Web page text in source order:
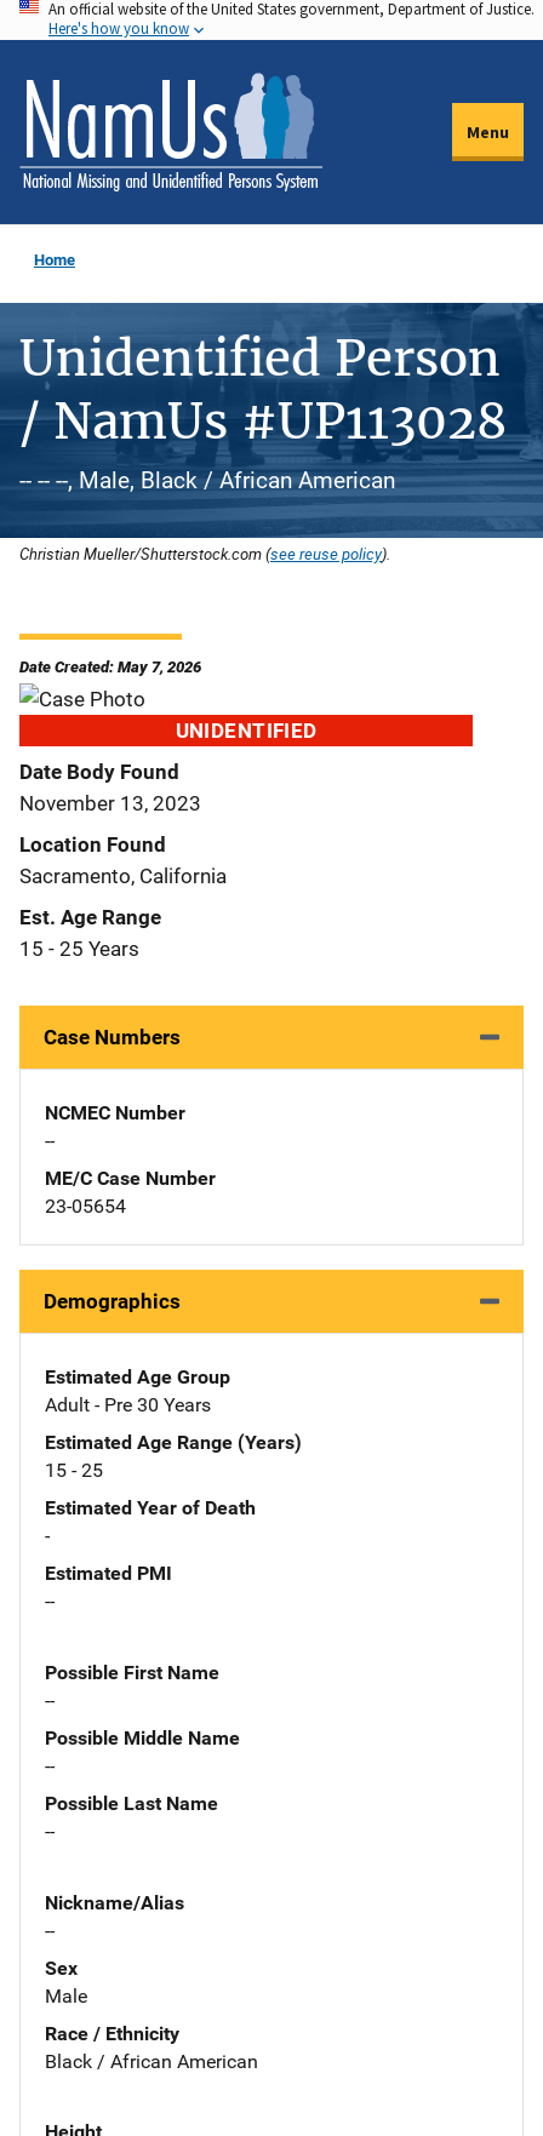
Skip
to
main
content
An official website of the United States government, Department of Justice.
Here's how you know
Menu
Home
Unidentified Person
/ NamUs #UP113028
-- -- --, Male, Black / African American
Christian Mueller/Shutterstock.com (see reuse policy).
Date Created: May 7, 2026
UNIDENTIFIED
Date Body Found
November 13, 2023
Location Found
Sacramento, California
Est. Age Range
15 - 25 Years
Case Numbers
NCMEC Number
--
ME/C Case Number
23-05654
Demographics
Estimated Age Group
Adult - Pre 30 Years
Estimated Age Range (Years)
15 - 25
Estimated Year of Death
-
Estimated PMI
--
Possible First Name
--
Possible Middle Name
--
Possible Last Name
--
Nickname/Alias
--
Sex
Male
Race / Ethnicity
Black / African American